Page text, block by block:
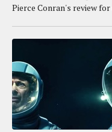
Pierce Conran's review for